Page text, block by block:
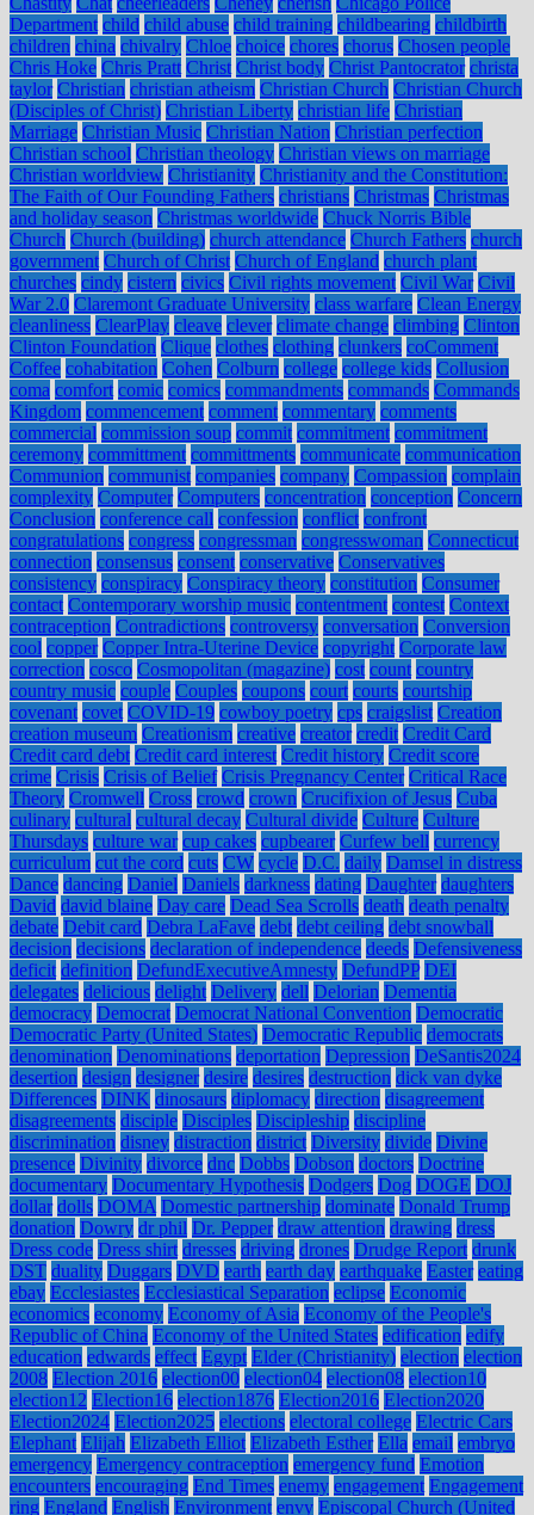
Department child child abuse child training childbearing childbirth
children china chivalry Chloe choice chores chorus Chosen people
Chris Hoke Chris Pratt Christ Christ body Christ Pantocrator christa
taylor Christian christian atheism Christian Church Christian Church
(Disciples of Christ) Christian Liberty christian life Christian
Marriage Christian Music Christian Nation Christian perfection
Christian school Christian theology Christian views on marriage
Christian worldview Christianity Christianity and the Constitution:
The Faith of Our Founding Fathers christians Christmas Christmas
and holiday season Christmas worldwide Chuck Norris Bible
Church Church (building) church attendance Church Fathers church
government Church of Christ Church of England church plant
churches cindy cistern civics Civil rights movement Civil War Civil
War 2.0 Claremont Graduate University class warfare Clean Energy
cleanliness ClearPlay cleave clever climate change climbing Clinton
Clinton Foundation Clique clothes clothing clunkers coComment
Coffee cohabitation Cohen Colburn college college kids Collusion
coma comfort comic comics commandments commands Commands
Kingdom commencement comment commentary comments
commercial commission soup commit commitment commitment
ceremony committment committments communicate communication
Communion communist companies company Compassion complain
complexity Computer Computers concentration conception Concern
Conclusion conference call confession conflict confront
congratulations congress congressman congresswoman Connecticut
connection consensus consent conservative Conservatives
consistency conspiracy Conspiracy theory constitution Consumer
contact Contemporary worship music contentment contest Context
contraception Contradictions controversy conversation Conversion
cool copper Copper Intra-Uterine Device copyright Corporate law
correction cosco Cosmopolitan (magazine) cost count country
country music couple Couples coupons court courts courtship
covenant covet COVID-19 cowboy poetry cps craigslist Creation
creation museum Creationism creative creator credit Credit Card
Credit card debt Credit card interest Credit history Credit score
crime Crisis Crisis of Belief Crisis Pregnancy Center Critical Race
Theory Cromwell Cross crowd crown Crucifixion of Jesus Cuba
culinary cultural cultural decay Cultural divide Culture Culture
Thursdays culture war cup cakes cupbearer Curfew bell currency
curriculum cut the cord cuts CW cycle D.C. daily Damsel in distress
Dance dancing Daniel Daniels darkness dating Daughter daughters
David david blaine Day care Dead Sea Scrolls death death penalty
debate Debit card Debra LaFave debt debt ceiling debt snowball
decision decisions declaration of independence deeds Defensiveness
deficit definition DefundExecutiveAmnesty DefundPP DEI
delegates delicious delight Delivery dell Delorian Dementia
democracy Democrat Democrat National Convention Democratic
Democratic Party (United States) Democratic Republic democrats
denomination Denominations deportation Depression DeSantis2024
desertion design designer desire desires destruction dick van dyke
Differences DINK dinosaurs diplomacy direction disagreement
disagreements disciple Disciples Discipleship discipline
discrimination disney distraction district Diversity divide Divine
presence Divinity divorce dnc Dobbs Dobson doctors Doctrine
documentary Documentary Hypothesis Dodgers Dog DOGE DOJ
dollar dolls DOMA Domestic partnership dominate Donald Trump
donation Dowry dr phil Dr. Pepper draw attention drawing dress
Dress code Dress shirt dresses driving drones Drudge Report drunk
DST duality Duggars DVD earth earth day earthquake Easter eating
ebay Ecclesiastes Ecclesiastical Separation eclipse Economic
economics economy Economy of Asia Economy of the People's
Republic of China Economy of the United States edification edify
education edwards effect Egypt Elder (Christianity) election election
2008 Election 2016 election00 election04 election08 election10
election12 Election16 election1876 Election2016 Election2020
Election2024 Election2025 elections electoral college Electric Cars
Elephant Elijah Elizabeth Elliot Elizabeth Esther Ella email embryo
emergency Emergency contraception emergency fund Emotion
encounters encouraging End Times enemy engagement Engagement
ring England English Environment envy Episcopal Church (United